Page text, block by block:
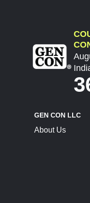
GEN CON LLC
About Us